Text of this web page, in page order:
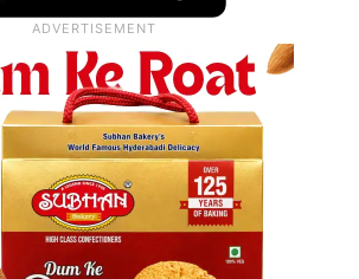
a sustainable creative
on knowledge and